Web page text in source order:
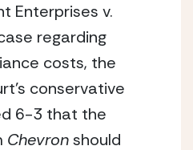
Enterprises v.
regarding
costs, the
conservative
6-3 that the
Chevron should